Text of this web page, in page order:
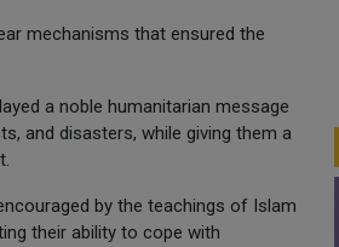
mechanisms that ensured the
a noble humanitarian message
and disasters, while giving them a
by the teachings of Islam
their ability to cope with